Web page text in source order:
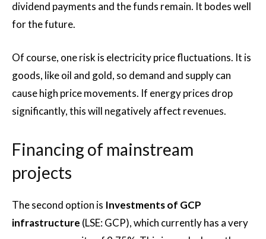
dividend payments and the funds remain. It bodes well
for the future.
Of course, one risk is electricity price fluctuations. It is
goods, like oil and gold, so demand and supply can
cause high price movements. If energy prices drop
significantly, this will negatively affect revenues.
Financing of mainstream
projects
The second option is Investments of GCP
infrastructure (LSE: GCP), which currently has a very